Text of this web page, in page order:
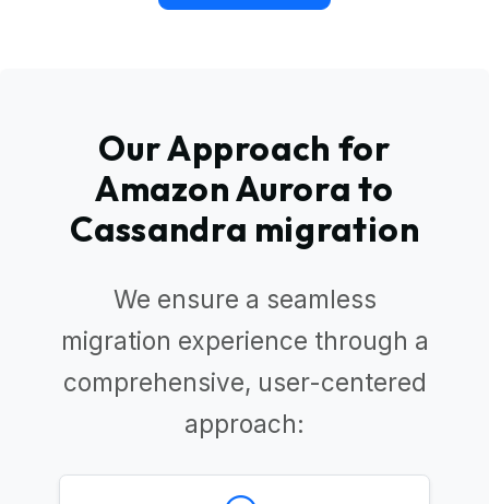
Our Approach for
Amazon Aurora to
Cassandra migration
We ensure a seamless
migration experience through a
comprehensive, user-centered
approach: